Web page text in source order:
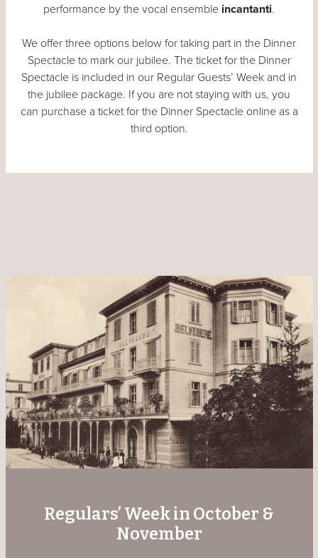
performance by the vocal ensemble incantanti.
We offer three options below for taking part in the Dinner
Spectacle to mark our jubilee. The ticket for the Dinner
Spectacle is included in our Regular Guests’ Week and in
the jubilee package. If you are not staying with us, you
can purchase a ticket for the Dinner Spectacle online as a
third option.
Regulars’ Week in October &
November